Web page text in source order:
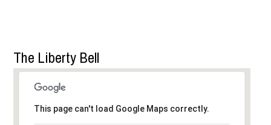
The Liberty Bell
This page can't load Google Maps correctly.